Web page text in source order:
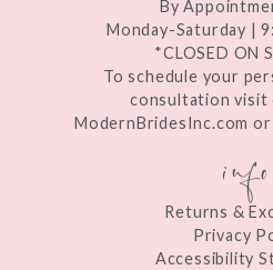
By
Monday-Saturday |
*CLOSED ON
To schedule your
consultation visit
ModernBridesInc.com
info
Returns &
Privacy
Accessibility